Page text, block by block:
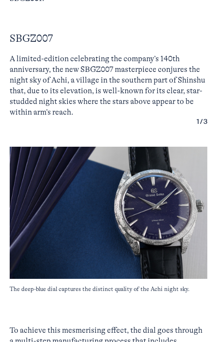
1/3
SBGZ007
A limited-edition celebrating the company’s 140th
anniversary, the new SBGZ007 masterpiece conjures the
night sky of Achi, a village in the southern part of Shinshu
that, due to its elevation, is well-known for its clear, star-
studded night skies where the stars above appear to be
within arm’s reach.
The deep-blue dial captures the distinct quality of the Achi night sky.
To achieve this mesmerising effect, the dial goes through